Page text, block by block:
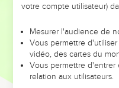
him off from the land of
But, Yahweh of Armies,
the heart and the mind, I
for to you have I revealed
21
votre compte utilisateur)
Mesurer l'audience de
Vous permettre
vidéo, des cartes du
Vous permettre
relation aux utilisateurs.